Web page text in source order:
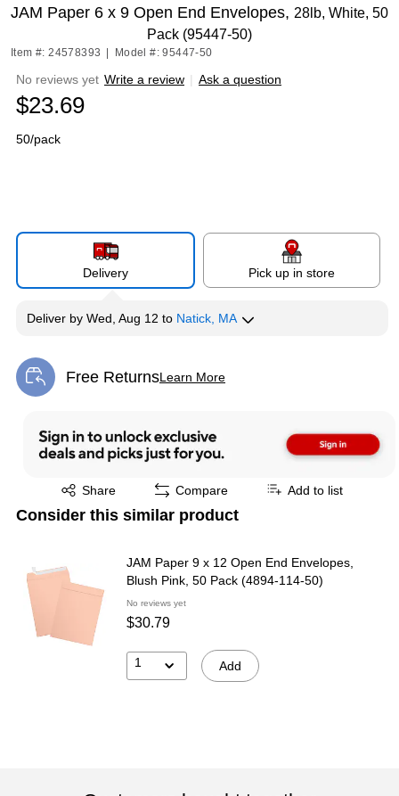
JAM Paper 6 x 9 Open End Envelopes, 28lb, White, 50
Pack (95447-50)
Item #: 24578393 Model #: 95447-50
No reviews yet Write a review | Ask a question
$23.69
50/pack
Delivery Pick up in store
Deliver by Wed, Aug 12 to Natick, MA
Free ReturnsLearn More
Exited tooltip
Share
Exited tooltip Compare Add to list
Consider this similar product
JAM Paper 9 x 12 Open End Envelopes,
Blush Pink, 50 Pack (4894-114-50)
No reviews yet
$30.79
1 Add